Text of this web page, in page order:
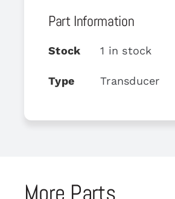
Part Information
Stock 1 in stock
Type Transducer
More Parts